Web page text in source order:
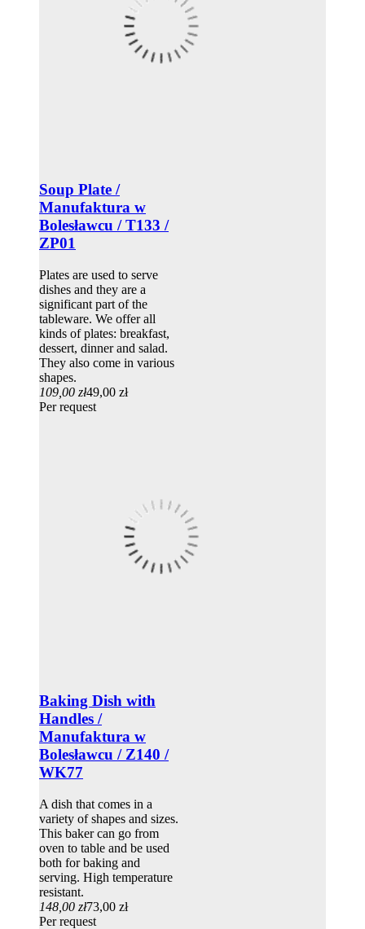
Soup Plate /
Manufaktura w
Bolesławcu / T133 /
ZP01
Plates are used to serve
dishes and they are a
significant part of the
tableware. We offer all
kinds of plates: breakfast,
dessert, dinner and salad.
They also come in various
shapes.
109,00 zł49,00 zł
Per request
Baking Dish with
Handles /
Manufaktura w
Bolesławcu / Z140 /
WK77
A dish that comes in a
variety of shapes and sizes.
This baker can go from
oven to table and be used
both for baking and
serving. High temperature
resistant.
148,00 zł73,00 zł
Per request